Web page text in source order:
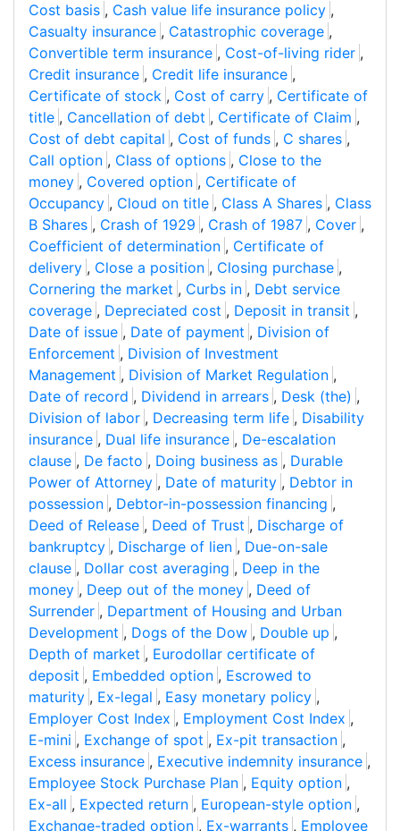
Cost basis , Cash value life insurance policy ,
Casualty insurance , Catastrophic coverage ,
Convertible term insurance , Cost-of-living rider ,
Credit insurance , Credit life insurance ,
Certificate of stock , Cost of carry , Certificate of
title , Cancellation of debt , Certificate of Claim ,
Cost of debt capital , Cost of funds , C shares ,
Call option , Class of options , Close to the
money , Covered option , Certificate of
Occupancy , Cloud on title , Class A Shares , Class
B Shares , Crash of 1929 , Crash of 1987 , Cover ,
Coefficient of determination , Certificate of
delivery , Close a position , Closing purchase ,
Cornering the market , Curbs in , Debt service
coverage , Depreciated cost , Deposit in transit ,
Date of issue , Date of payment , Division of
Enforcement , Division of Investment
Management , Division of Market Regulation ,
Date of record , Dividend in arrears , Desk (the) ,
Division of labor , Decreasing term life , Disability
insurance , Dual life insurance , De-escalation
clause , De facto , Doing business as , Durable
Power of Attorney , Date of maturity , Debtor in
possession , Debtor-in-possession financing ,
Deed of Release , Deed of Trust , Discharge of
bankruptcy , Discharge of lien , Due-on-sale
clause , Dollar cost averaging , Deep in the
money , Deep out of the money , Deed of
Surrender , Department of Housing and Urban
Development , Dogs of the Dow , Double up ,
Depth of market , Eurodollar certificate of
deposit , Embedded option , Escrowed to
maturity , Ex-legal , Easy monetary policy ,
Employer Cost Index , Employment Cost Index ,
E-mini , Exchange of spot , Ex-pit transaction ,
Excess insurance , Executive indemnity insurance ,
Employee Stock Purchase Plan , Equity option ,
Ex-all , Expected return , European-style option ,
Exchange-traded option , Ex-warrants , Employee